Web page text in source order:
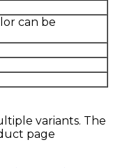
can be
variants. The
page